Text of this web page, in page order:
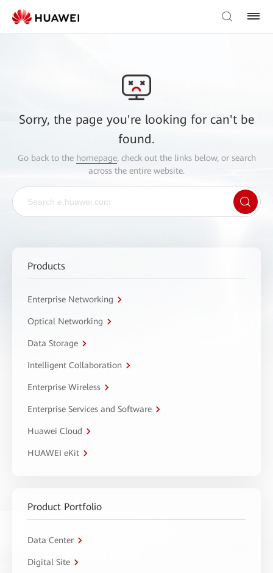
Sorry, the page you're looking for can't be
found.
Go back to the homepage, check out the links below, or search
across the entire website.
Products
Enterprise Networking
Optical Networking
Data Storage
Intelligent Collaboration
Enterprise Wireless
Enterprise Services and Software
Huawei Cloud
HUAWEI eKit
Product Portfolio
Data Center
Digital Site